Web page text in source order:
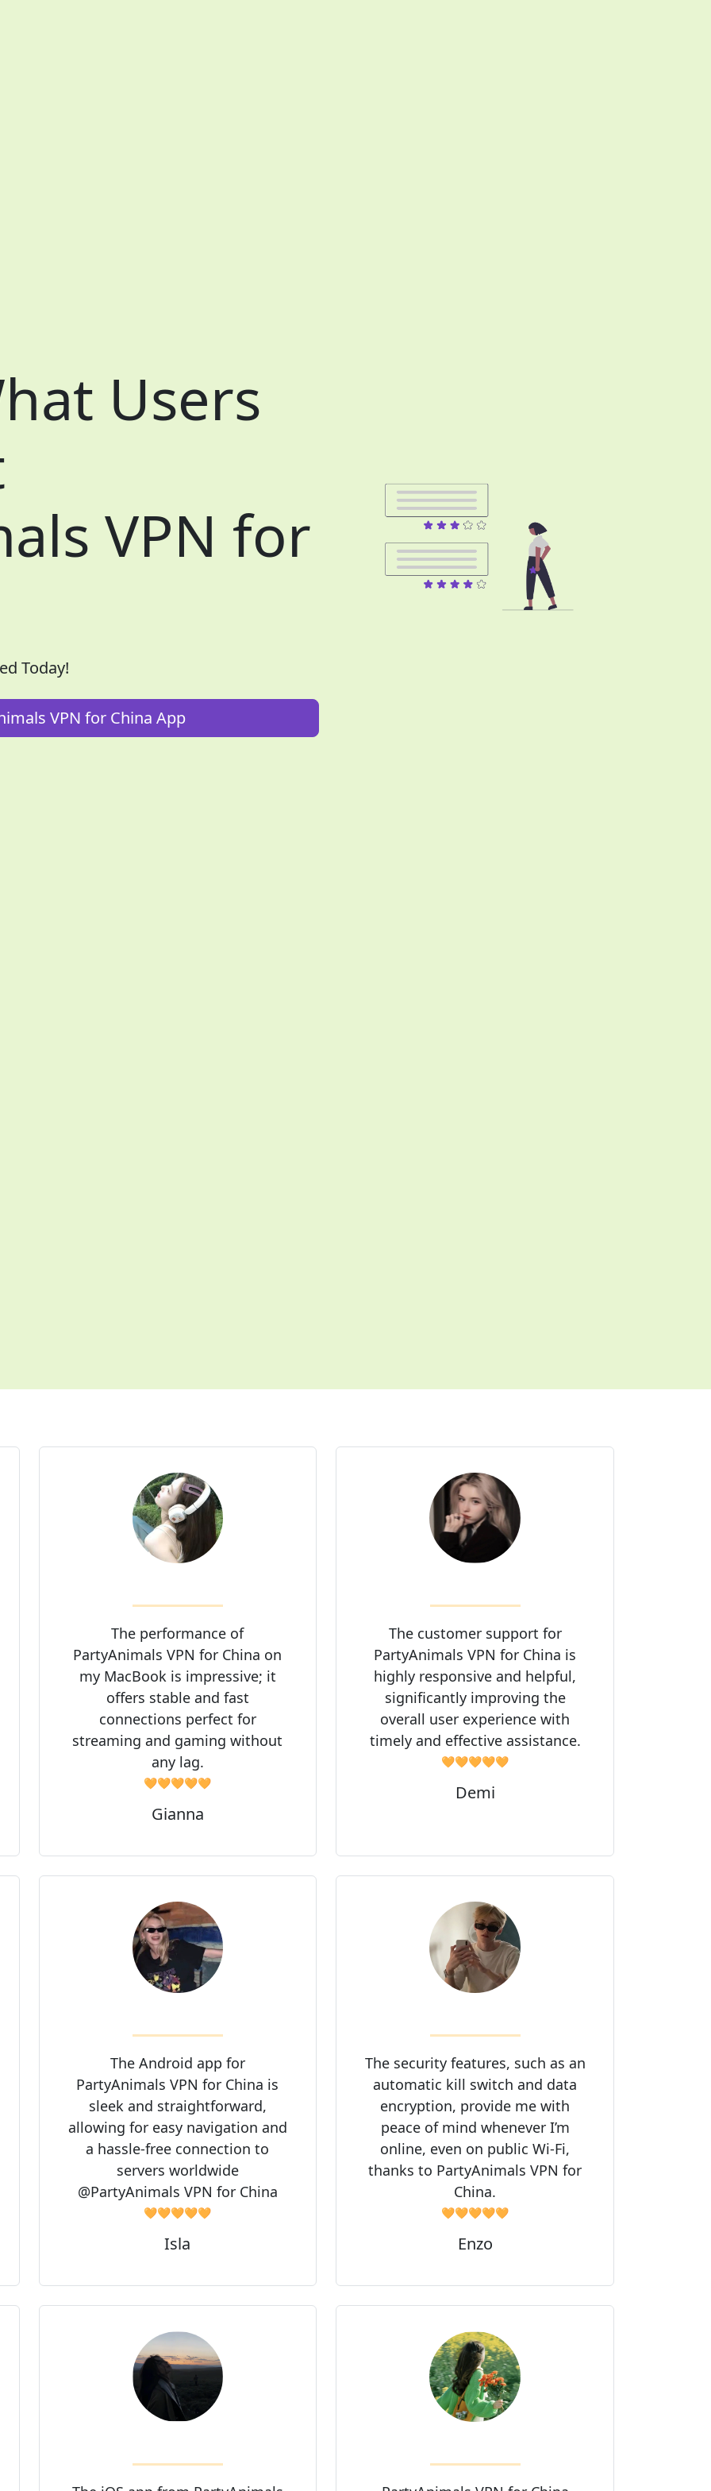
Users
VPN for
Today!
VPN for China App
The performance of
PartyAnimals VPN for China on
my MacBook is impressive; it
offers stable and fast
connections perfect for
streaming and gaming without
any lag.
🧡🧡🧡🧡🧡
Gianna
The customer support for
PartyAnimals VPN for China is
highly responsive and helpful,
significantly improving the
overall user experience with
timely and effective assistance.
🧡🧡🧡🧡🧡
Demi
The Android app for
PartyAnimals VPN for China is
sleek and straightforward,
allowing for easy navigation and
a hassle-free connection to
servers worldwide
@PartyAnimals VPN for China
🧡🧡🧡🧡🧡
Isla
The security features, such as an
automatic kill switch and data
encryption, provide me with
peace of mind whenever I’m
online, even on public Wi-Fi,
thanks to PartyAnimals VPN for
China.
🧡🧡🧡🧡🧡
Enzo